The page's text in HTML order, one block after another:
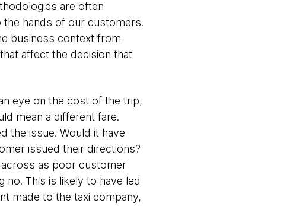
are often
the hands of our customers.
business context from
affect the decision that
eye on the cost of the trip,
mean a different fare.
the issue. Would it have
issued their directions?
as poor customer
no. This is likely to have led
made to the taxi company,